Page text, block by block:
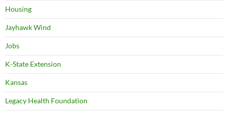
Housing
Jayhawk Wind
Jobs
K-State Extension
Kansas
Legacy Health Foundation